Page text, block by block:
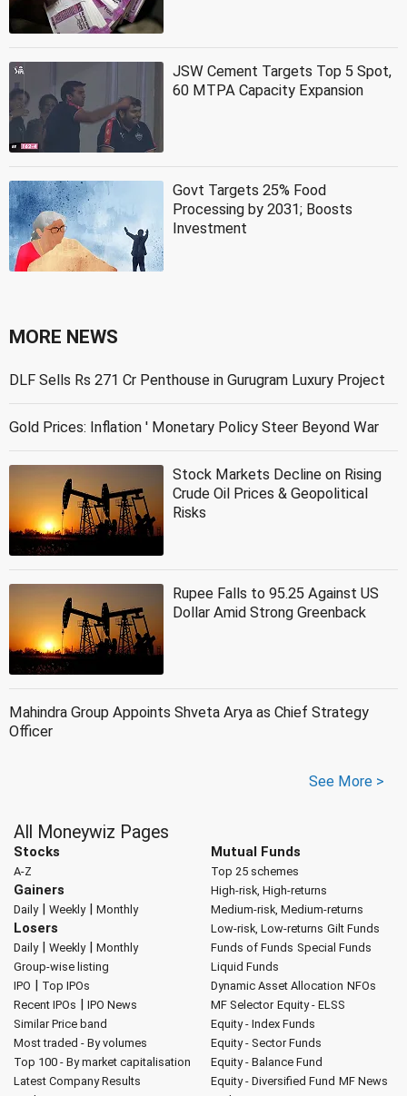
JSW Cement Targets Top 5 Spot,
60 MTPA Capacity Expansion
Govt Targets 25% Food
Processing by 2031; Boosts
Investment
MORE NEWS
DLF Sells Rs 271 Cr Penthouse in Gurugram Luxury Project
Gold Prices: Inflation ' Monetary Policy Steer Beyond War
Stock Markets Decline on Rising
Crude Oil Prices & Geopolitical
Risks
Rupee Falls to 95.25 Against US
Dollar Amid Strong Greenback
Mahindra Group Appoints Shveta Arya as Chief Strategy
Officer
See More >
All Moneywiz Pages
Stocks
A-Z
Gainers
Daily| Weekly| Monthly
Losers
Daily| Weekly| Monthly
Group-wise listing
IPO | Top IPOs
Recent IPOs | IPO News
Similar Price band
Most traded - By volumes
Top 100 - By market capitalisation
Latest Company Results
Mutual Funds
Top 25 schemes
High-risk, High-returns
Medium-risk, Medium-returns
Low-risk, Low-returns Gilt Funds
Funds of Funds Special Funds
Liquid Funds
Dynamic Asset Allocation NFOs
MF Selector Equity - ELSS
Equity - Index Funds
Equity - Sector Funds
Equity - Balance Fund
Equity - Diversified Fund MF News